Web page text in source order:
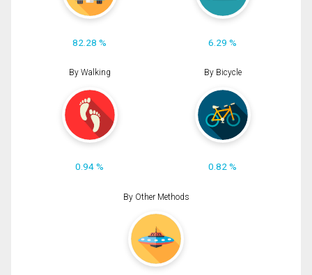
82.28 % 6.29 %
By Walking
0.94 %
By Bicycle
0.82 %
By Other Methods